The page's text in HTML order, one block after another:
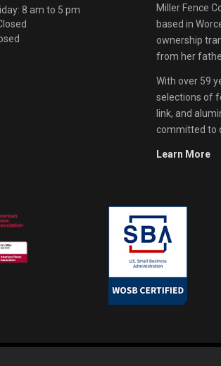
8 am to 5 pm
Miller Fence
based in
ownership
from her
With over 59
selections of
link, and
committed to
Learn More